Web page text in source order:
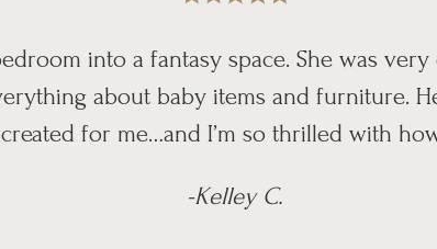
into a fantasy space. She was
about baby items and furniture.
for me…and I’m so thrilled with
-Kelley C.